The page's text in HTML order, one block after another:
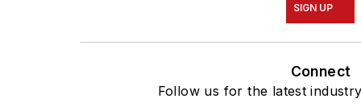
SIGN UP
Connect
Follow us for the latest